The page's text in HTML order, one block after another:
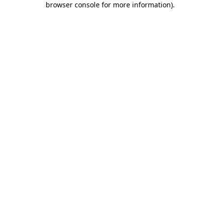
browser console for more information).